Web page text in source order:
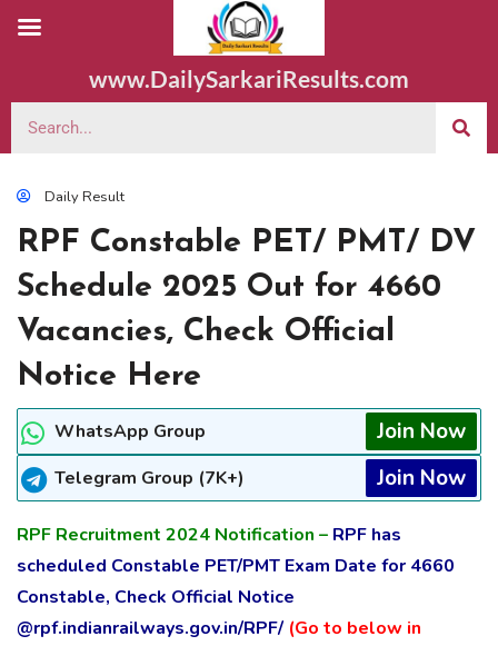
www.DailySarkariResults.com
Daily Result
RPF Constable PET/ PMT/ DV
Schedule 2025 Out for 4660
Vacancies, Check Official
Notice Here
WhatsApp Group Join Now
Telegram Group (7K+) Join Now
RPF Recruitment 2024 Notification – RPF has
scheduled Constable PET/PMT Exam Date for 4660
Constable, Check Official Notice
@rpf.indianrailways.gov.in/RPF/ (Go to below in